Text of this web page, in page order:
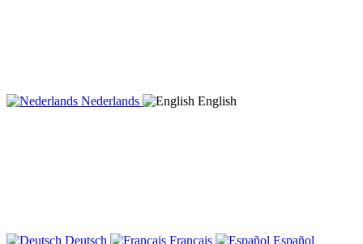
Nederlands English
Deutsch Français
Español